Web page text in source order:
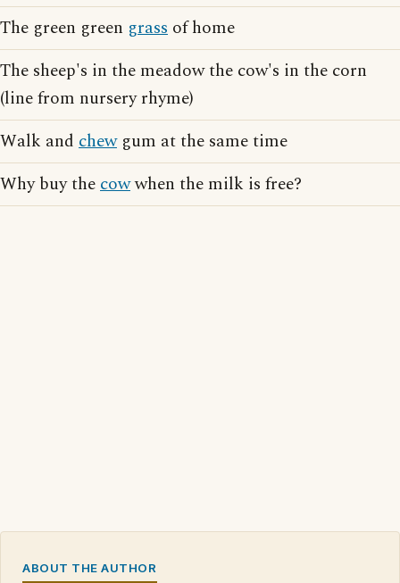
The green green grass of home
The sheep's in the meadow the cow's in the corn
(line from nursery rhyme)
Walk and chewgum at the same time
Why buy thecowwhen the milk is free?
ABOUT THE AUTHOR